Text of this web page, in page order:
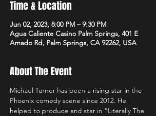
Time & Location
Jun 02, 2023, 8:00 PM – 9:30 PM
Agua Caliente Casino Palm Springs, 401 E
Amado Rd, Palm Springs, CA 92262, USA
About The Event
Michael Turner has been a rising star in the
Phoenix comedy scene since 2012. He
helped to produce and star in “Literally The